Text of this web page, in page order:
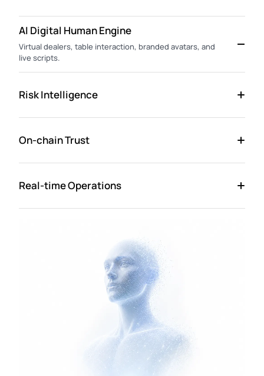
AI Digital Human Engine
Virtual dealers, table interaction, branded avatars, and
live scripts.
Risk Intelligence
On-chain Trust
Real-time Operations